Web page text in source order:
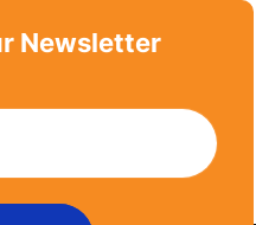
Newsletter